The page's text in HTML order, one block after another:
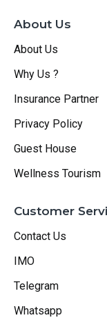
About Us
About Us
Why Us ?
Insurance Partner
Privacy Policy
Guest House
Wellness Tourism
Customer
Contact Us
IMO
Telegram
Whatsapp